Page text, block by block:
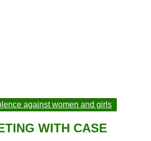
against women and girls
WITH CASE